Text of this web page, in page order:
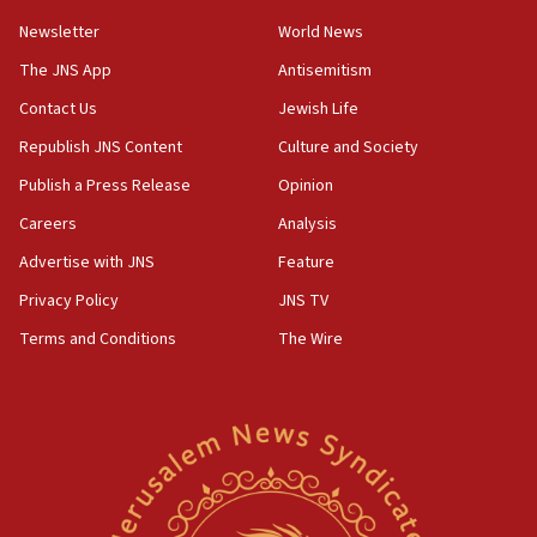
18:28
CAMERA says it got ‘Financial Times’ to correct
‘false claim that linked AIPAC to Benjamin
Netanyahu’
18:23
AAUP member in Michigan opposes professor
Act in response to new local club president’s Jew-
hatred, 30 southern California rabbis, Jewish
Newsom appoints former US ed department civil
rights lawyer as head of California civil rights
Newsletter
The JNS App
Contact Us
Republish JNS Content
Publish a Press Release
Careers
Advertise with JNS
Privacy Policy
Terms and Conditions
World News
Antisemitism
Jewish Life
Culture and Society
Opinion
Analysis
Feature
JNS TV
The Wire